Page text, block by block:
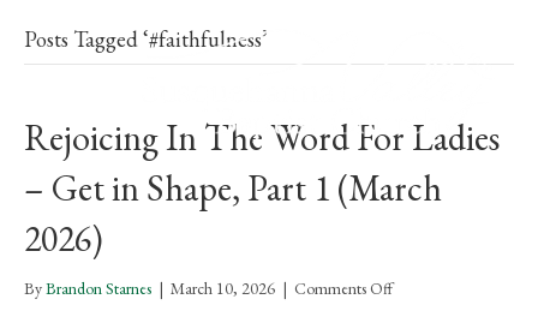
Posts Tagged ‘#faithfulness’
Rejoicing In The Word For Ladies
– Get in Shape, Part 1 (March
2026)
ByBrandon Starnes | March 10, 2026 | Comments Offon